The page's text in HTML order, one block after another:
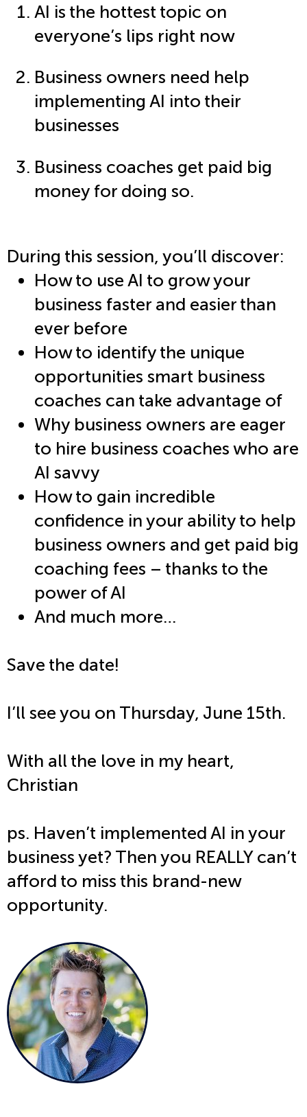
AI is the hottest topic on
everyone’s lips right now
Business owners need help
implementing AI into their
businesses
Business coaches get paid big
money for doing so.
During this session, you’ll discover:
How to use AI to grow your
business faster and easier than
ever before
How to identify the unique
opportunities smart business
coaches can take advantage of
Why business owners are eager
to hire business coaches who are
AI savvy
How to gain incredible
confidence in your ability to help
business owners and get paid big
coaching fees – thanks to the
power of AI
And much more…
Save the date!
I’ll see you on Thursday, June 15th.
With all the love in my heart,
Christian
ps. Haven’t implemented AI in your
business yet? Then you REALLY can’t
afford to miss this brand-new
opportunity.